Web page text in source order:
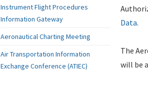
Data.
The
will be
Instrument Flight Procedures
Information Gateway
Aeronautical Charting Meeting
Air Transportation Information
Exchange Conference (ATIEC)